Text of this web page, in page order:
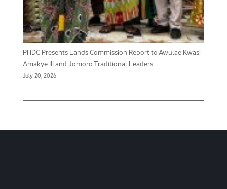
PHDC Presents Lands Commission Report to Awulae Kwasi
Amakye III and Jomoro Traditional Leaders
July 20, 2026